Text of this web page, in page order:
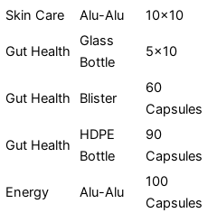
Skin Care Alu-Alu 10x10
Gut Health
Glass
Bottle
5x10
Gut Health Blister
60
Capsules
Gut Health
HDPE
Bottle
90
Capsules
Energy Alu-Alu
100
Capsules